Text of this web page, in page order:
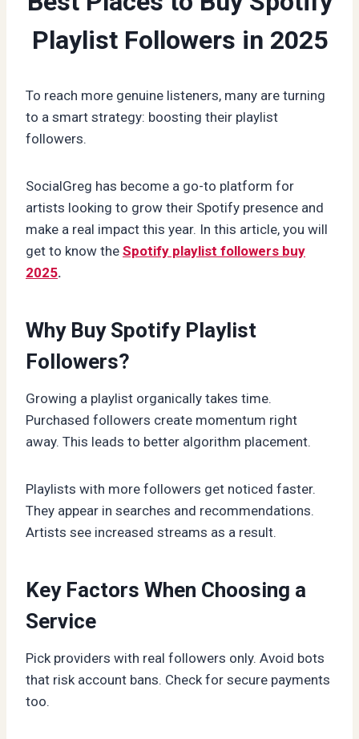
Playlist Followers in 2025
To reach more genuine listeners, many are turning
to a smart strategy: boosting their playlist
followers.
SocialGreg has become a go-to platform for
artists looking to grow their Spotify presence and
make a real impact this year. In this article, you will
get to know the Spotify playlist followers buy
2025.
Why Buy Spotify Playlist
Followers?
Growing a playlist organically takes time.
Purchased followers create momentum right
away. This leads to better algorithm placement.
Playlists with more followers get noticed faster.
They appear in searches and recommendations.
Artists see increased streams as a result.
Key Factors When Choosing a
Service
Pick providers with real followers only. Avoid bots
that risk account bans. Check for secure payments
too.